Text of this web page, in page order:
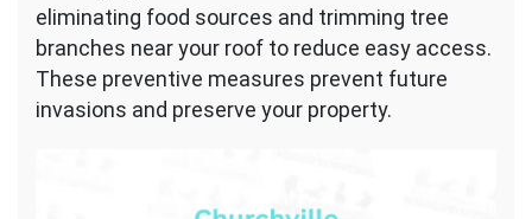
eliminating food sources and trimming tree
branches near your roof to reduce easy access.
These preventive measures prevent future
invasions and preserve your property.